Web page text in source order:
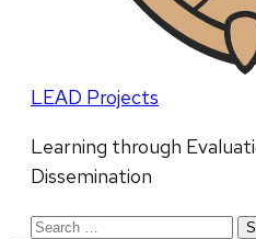
LEAD Projects
Learning through
Dissemination
Search